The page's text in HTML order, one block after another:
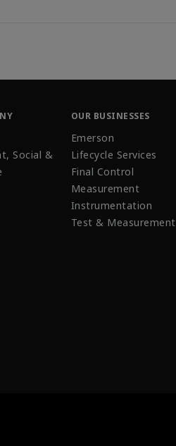
Social &
OUR BUSINESSES
Emerson
Lifecycle Services
Final Control
Measurement
Instrumentation
Test & Measurement